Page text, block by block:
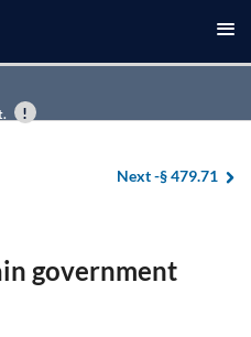
Next -§ 479.71
government